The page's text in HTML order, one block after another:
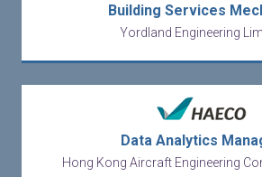
Building Services
Yordland Engineering
Data Analytics
Hong Kong Aircraft Engineering